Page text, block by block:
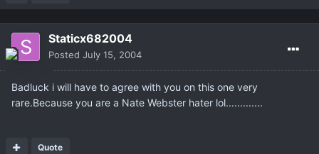
Staticx682004
Posted July 15, 2004
Badluck i will have to agree with you on this one very
rare.Because you are a Nate Webster hater lol.............
Quote